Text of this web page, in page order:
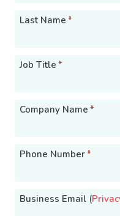
Last Name *
Job Title *
Company Name *
Phone Number*
Business Email (